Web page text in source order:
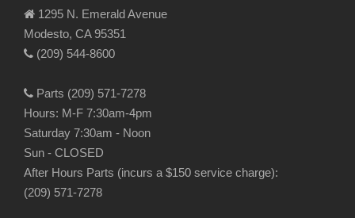
1295 N. Emerald Avenue
Modesto, CA 95351
(209) 544-8600
Parts (209) 571-7278
Hours: M-F 7:30am-4pm
Saturday 7:30am - Noon
Sun - CLOSED
After Hours Parts (incurs a $150 service charge):
(209) 571-7278